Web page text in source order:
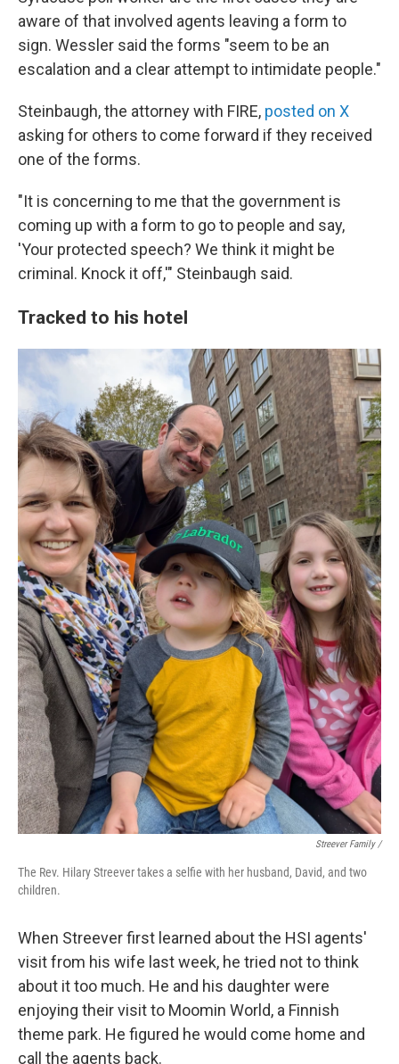
aware of that involved agents leaving a form to
sign. Wessler said the forms "seem to be an
escalation and a clear attempt to intimidate people."
Steinbaugh, the attorney with FIRE, posted on X
asking for others to come forward if they received
one of the forms.
"It is concerning to me that the government is
coming up with a form to go to people and say,
'Your protected speech? We think it might be
criminal. Knock it off,'" Steinbaugh said.
Tracked to his hotel
Streever Family /
The Rev. Hilary Streever takes a selfie with her husband, David, and two
children.
When Streever first learned about the HSI agents'
visit from his wife last week, he tried not to think
about it too much. He and his daughter were
enjoying their visit to Moomin World, a Finnish
theme park. He figured he would come home and
call the agents back.